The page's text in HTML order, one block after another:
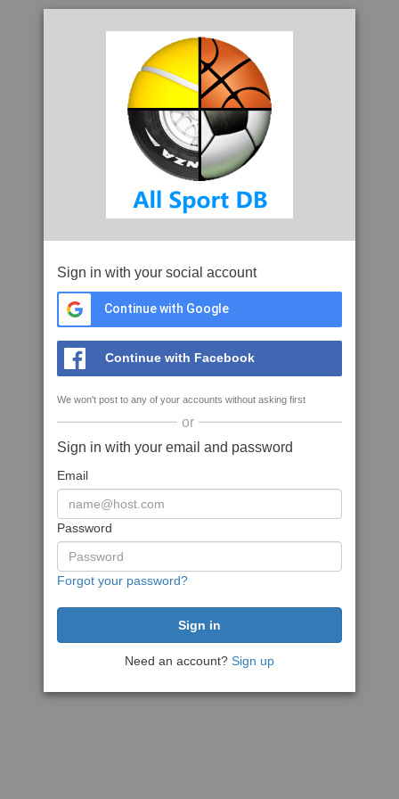
Sign in with your social account
Continue with Google
Continue with Facebook
We won't post to any of your accounts without asking first
or
Sign in with your email and password
Email
Password
Forgot your password?
Need an account? Sign up